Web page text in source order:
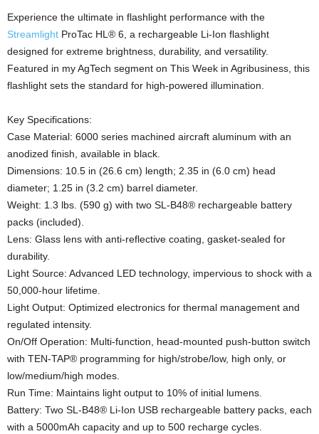
Experience the ultimate in flashlight performance with the
Streamlight ProTac HL® 6, a rechargeable Li-Ion flashlight
designed for extreme brightness, durability, and versatility.
Featured in my AgTech segment on This Week in Agribusiness, this
flashlight sets the standard for high-powered illumination.
Key Specifications:
Case Material: 6000 series machined aircraft aluminum with an
anodized finish, available in black.
Dimensions: 10.5 in (26.6 cm) length; 2.35 in (6.0 cm) head
diameter; 1.25 in (3.2 cm) barrel diameter.
Weight: 1.3 lbs. (590 g) with two SL-B48® rechargeable battery
packs (included).
Lens: Glass lens with anti-reflective coating, gasket-sealed for
durability.
Light Source: Advanced LED technology, impervious to shock with a
50,000-hour lifetime.
Light Output: Optimized electronics for thermal management and
regulated intensity.
On/Off Operation: Multi-function, head-mounted push-button switch
with TEN-TAP® programming for high/strobe/low, high only, or
low/medium/high modes.
Run Time: Maintains light output to 10% of initial lumens.
Battery: Two SL-B48® Li-Ion USB rechargeable battery packs, each
with a 5000mAh capacity and up to 500 recharge cycles.